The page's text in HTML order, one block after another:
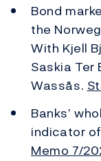
Bond
the
With Kjell
Saskia Ter
Wassås.
Banks’
indicator
Memo 7/